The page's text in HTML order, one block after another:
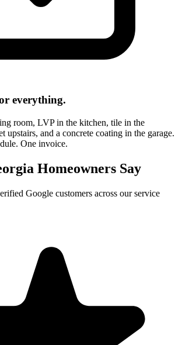
everything.
room, LVP in the kitchen, tile in the
upstairs, and a concrete coating in the garage.
One invoice.
Homeowners Say
Google customers across our service